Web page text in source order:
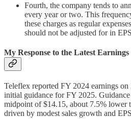
Fourth, the company tends to
every year or two. This
these charges as regular
should not be adjusted for in
My Response to the Latest Earnings
Teleflex reported FY 2024 earnings
initial guidance for FY 2025. Guidance
midpoint of $14.15, about 7.5% lower
driven by modest sales growth and